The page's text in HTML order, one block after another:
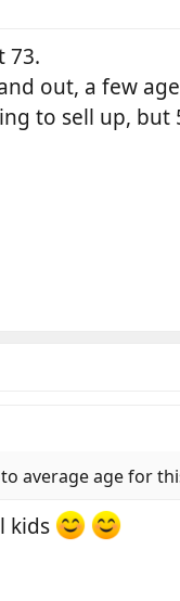
73.
out, a few
to sell up,
average age for
kids